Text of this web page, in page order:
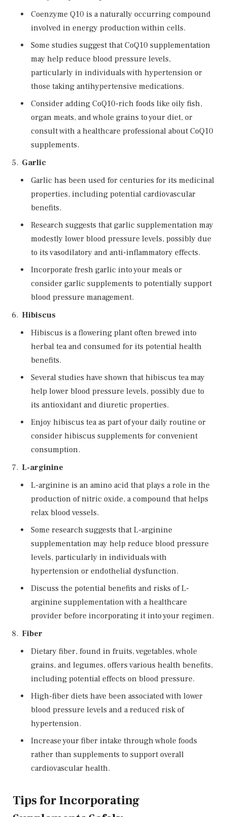
Coenzyme Q10 is a naturally occurring compound
involved in energy production within cells.
Some studies suggest that CoQ10 supplementation
may help reduce blood pressure levels,
particularly in individuals with hypertension or
those taking antihypertensive medications.
Consider adding CoQ10-rich foods like oily fish,
organ meats, and whole grains to your diet, or
consult with a healthcare professional about CoQ10
supplements.
Garlic
Garlic has been used for centuries for its medicinal
properties, including potential cardiovascular
benefits.
Research suggests that garlic supplementation may
modestly lower blood pressure levels, possibly due
to its vasodilatory and anti-inflammatory effects.
Incorporate fresh garlic into your meals or
consider garlic supplements to potentially support
blood pressure management.
Hibiscus
Hibiscus is a flowering plant often brewed into
herbal tea and consumed for its potential health
benefits.
Several studies have shown that hibiscus tea may
help lower blood pressure levels, possibly due to
its antioxidant and diuretic properties.
Enjoy hibiscus tea as part of your daily routine or
consider hibiscus supplements for convenient
consumption.
L-arginine
L-arginine is an amino acid that plays a role in the
production of nitric oxide, a compound that helps
relax blood vessels.
Some research suggests that L-arginine
supplementation may help reduce blood pressure
levels, particularly in individuals with
hypertension or endothelial dysfunction.
Discuss the potential benefits and risks of L-
arginine supplementation with a healthcare
provider before incorporating it into your regimen.
Fiber
Dietary fiber, found in fruits, vegetables, whole
grains, and legumes, offers various health benefits,
including potential effects on blood pressure.
High-fiber diets have been associated with lower
blood pressure levels and a reduced risk of
hypertension.
Increase your fiber intake through whole foods
rather than supplements to support overall
cardiovascular health.
Tips for Incorporating